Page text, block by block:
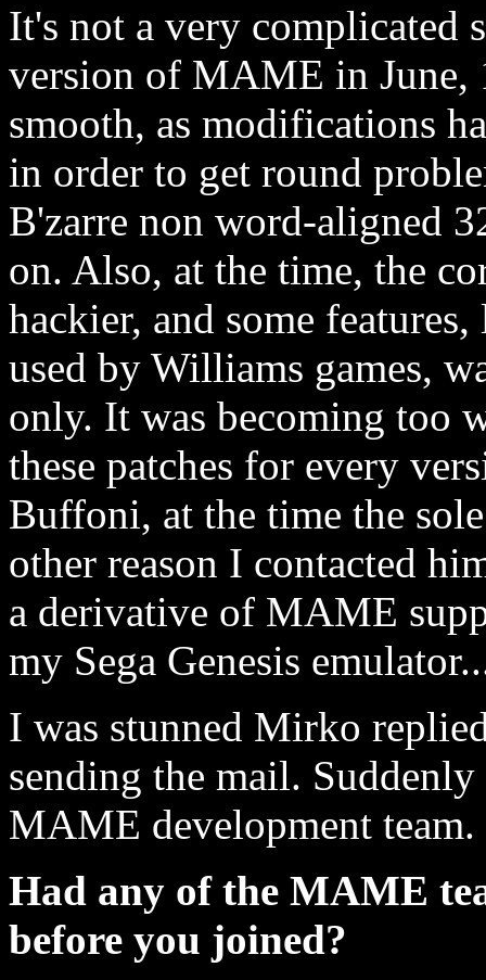
It's not a very complicated
version of MAME in June,
smooth, as modifications
in order to get round
B'zarre non word-aligned
on. Also, at the time, the
hackier, and some
used by Williams games,
only. It was becoming too
these patches for every
Buffoni, at the time the
other reason I contacted
a derivative of MAME
my Sega Genesis
I was stunned Mirko
sending the mail.
MAME development team.
Had any of the MAME
before you joined?